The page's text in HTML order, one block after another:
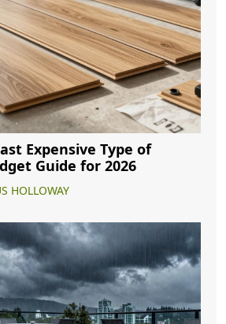
Expensive Type of
Guide for 2026
HOLLOWAY